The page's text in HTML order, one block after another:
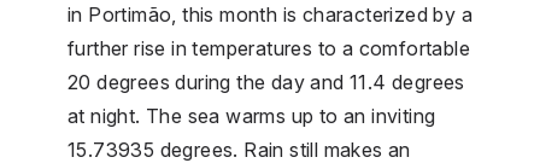
in Portimão, this month is characterized by a
further rise in temperatures to a comfortable
20 degrees during the day and 11.4 degrees
at night. The sea warms up to an inviting
15.73935 degrees. Rain still makes an